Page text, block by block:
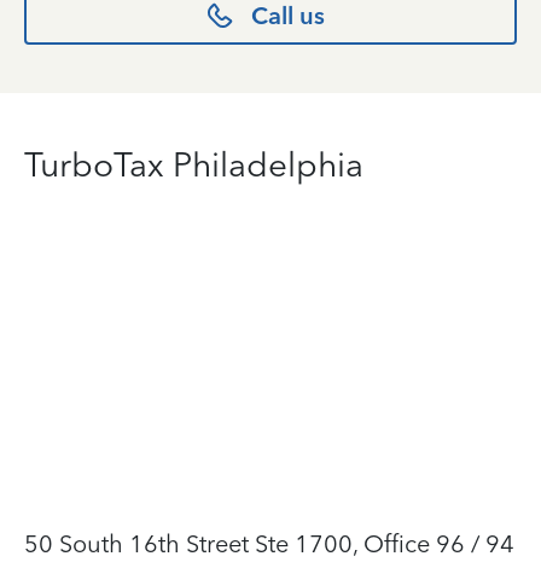
Call us
TurboTax Philadelphia
50 South 16th Street Ste 1700, Office 96 / 94